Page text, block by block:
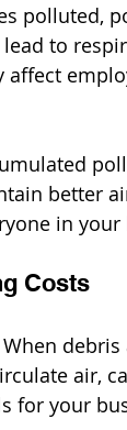
polluted,
to
affect
better
in
Costs
air,
for your